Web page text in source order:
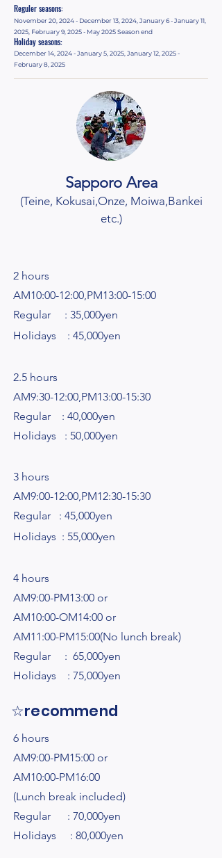
Reguler seasons:
November 20, 2024 - December 13, 2024, January 6 - January 11,
2025, February 9, 2025 - May 2025 Season end
Holiday seasons:
December 14, 2024 - January 5, 2025, January 12, 2025 -
February 8, 2025
Sapporo Area
(Teine, Kokusai,Onze, Moiwa,Bankei
etc.)
☆recommend
2 hours
AM10:00-12:00,PM13:00-15:00
Regular : 35,000yen
Holidays : 45,000yen​
2.5 hours
AM9:30-12:00,PM13:00-15:30
Regular : 40,000yen
Holidays : 50,000yen
3 hours
AM9:00-12:00,PM12:30-15:30
Regular : 45,000yen
Holidays : 55,000yen​​
4 hours
AM9:00-PM13:00 or
AM10:00-OM14:00 or
AM11:00-PM15:00(No lunch break)
Regular : 65,000yen
Holidays : 75,000yen
6 hours
AM9:00-PM15:00 or
AM10:00-PM16:00
(Lunch break included)
Regular : 70,000yen
Holidays : 80,000yen